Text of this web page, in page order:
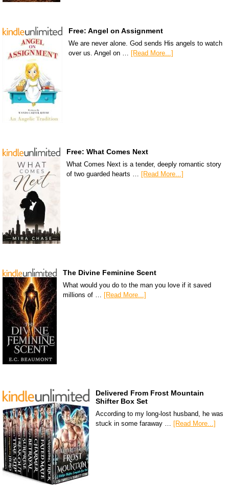
Free: Angel on Assignment
We are never alone. God sends His angels to watch
over us. Angel on … [Read More...]
Free: What Comes Next
What Comes Next is a tender, deeply romantic story
of two guarded hearts … [Read More...]
The Divine Feminine Scent
What would you do to the man you love if it saved
millions of …
[Read More...]
Delivered From Frost Mountain
Shifter Box Set
According to my long-lost husband, he was
stuck in some faraway … [Read More...]